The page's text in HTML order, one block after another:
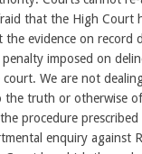
that the High Court
the evidence on
imposed on
We are not
truth or otherwise
procedure
enquiry against